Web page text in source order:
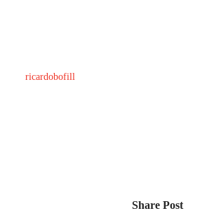
ricardobofill
Share Post